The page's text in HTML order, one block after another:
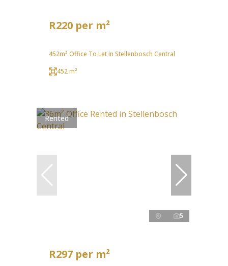
R220 per m²
452m² Office To Let in Stellenbosch Central
452 m²
Rented
5
R297 per m²